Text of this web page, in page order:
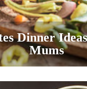
Dinner
Mums